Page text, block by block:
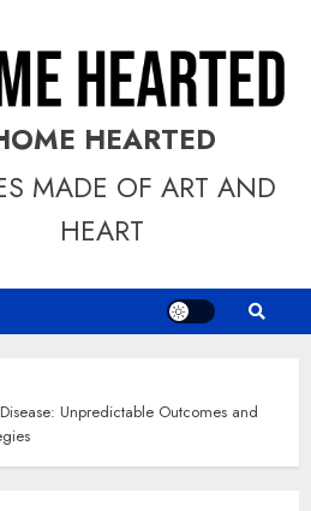
HEARTED
MADE OF ART AND
HEART
Unpredictable Outcomes and